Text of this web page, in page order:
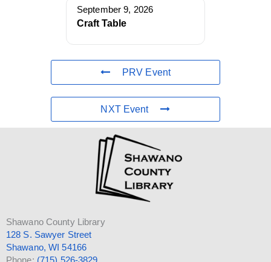
September 9, 2026
Craft Table
PRV Event
NXT Event
Shawano County Library
128 S. Sawyer Street
Shawano, WI 54166
Phone: (715) 526-3829